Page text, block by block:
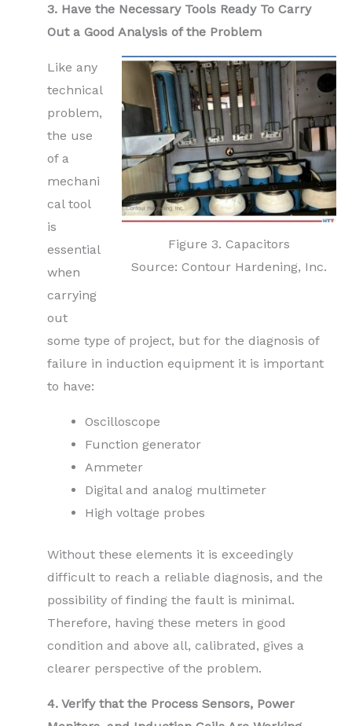
3. Have the Necessary Tools Ready To Carry
Out a Good Analysis of the Problem
Figure 3. Capacitors
Source: Contour Hardening, Inc.
Like any
technical
problem,
the use
of a
mechani
cal tool
is
essential
when
carrying
out
some type of project, but for the diagnosis of
failure in induction equipment it is important
to have:
Oscilloscope
Function generator
Ammeter
Digital and analog multimeter
High voltage probes
Without these elements it is exceedingly
difficult to reach a reliable diagnosis, and the
possibility of finding the fault is minimal.
Therefore, having these meters in good
condition and above all, calibrated, gives a
clearer perspective of the problem.
4. Verify that the Process Sensors, Power